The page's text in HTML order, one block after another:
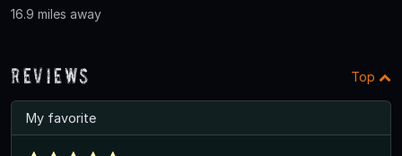
16.9 miles away
Reviews Top
My favorite